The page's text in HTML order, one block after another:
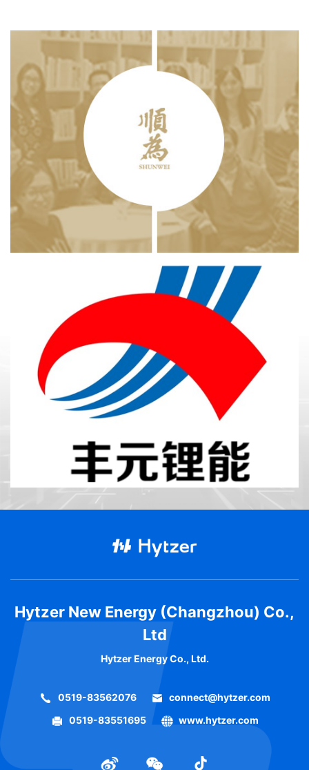
Hytzer New Energy (Changzhou) Co.,
Ltd
Hytzer Energy Co., Ltd.
0519-83562076
connect@hytzer.com
0519-83551695
www.hytzer.com